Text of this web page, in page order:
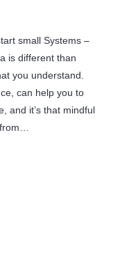
small Systems –
is different than
you understand.
can help you to
and it’s that mindful